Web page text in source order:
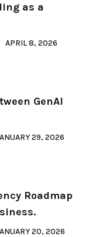
as a
APRIL 8, 2026
GenAI
29, 2026
Roadmap
20, 2026